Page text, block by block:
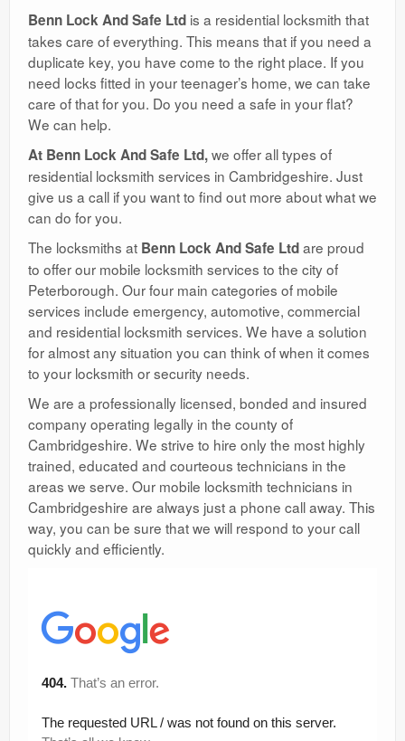
Benn Lock And Safe Ltd is a residential locksmith that
takes care of everything. This means that if you need a
duplicate key, you have come to the right place. If you
need locks fitted in your teenager’s home, we can take
care of that for you. Do you need a safe in your flat?
We can help.
At Benn Lock And Safe Ltd,we offer all types of
residential locksmith services in Cambridgeshire. Just
give us a call if you want to find out more about what we
can do for you.
The locksmiths at Benn Lock And Safe Ltdare proud
to offer our mobile locksmith services to the city of
Peterborough. Our four main categories of mobile
services include emergency, automotive, commercial
and residential locksmith services. We have a solution
for almost any situation you can think of when it comes
to your locksmith or security needs.
We are a professionally licensed, bonded and insured
company operating legally in the county of
Cambridgeshire. We strive to hire only the most highly
trained, educated and courteous technicians in the
areas we serve. Our mobile locksmith technicians in
Cambridgeshire are always just a phone call away. This
way, you can be sure that we will respond to your call
quickly and efficiently.